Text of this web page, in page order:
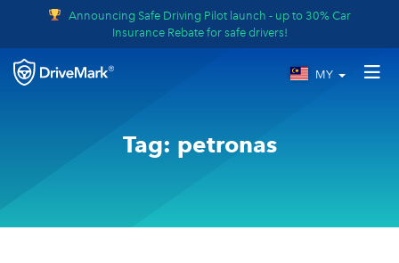
Announcing Safe Driving Pilot launch - up to 30% Car
Insurance Rebate for safe drivers!
MY
Tag: petronas